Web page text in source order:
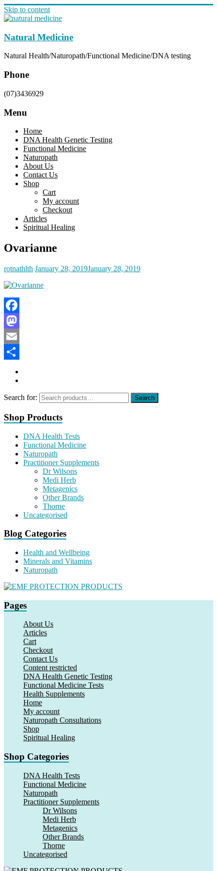
Skip to content
Natural Medicine
Natural Health/Naturopath/Functional Medicine/DNA testing
Phone
(07)3436929
Menu
Home
DNA Health Genetic Testing
Functional Medicine
Naturopath
About Us
Contact Us
Shop
Cart
My account
Checkout
Articles
Spiritual Healing
Ovarianne
rotnathlth January 28, 2019January 28, 2019
Facebook
Mastodon
Email
Search for: Search
Shop Products
DNA Health Tests
Functional Medicine
Naturopath
Practitioner Supplements
Dr Wilsons
Medi Herb
Metagenics
Other Brands
Thorne
Uncategorised
Blog Categories
Health and Wellbeing
Minerals and Vitamins
Naturopath
Pages
About Us
Articles
Cart
Checkout
Contact Us
Content restricted
DNA Health Genetic Testing
Functional Medicine Tests
Health Supplements
Home
My account
Naturopath Consultations
Shop
Spiritual Healing
Shop Categories
DNA Health Tests
Functional Medicine
Naturopath
Practitioner Supplements
Dr Wilsons
Medi Herb
Metagenics
Other Brands
Thorne
Uncategorised